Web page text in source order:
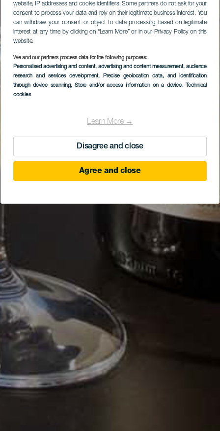
website, IP addresses and cookie identifiers. Some partners do not ask for your
consent to process your data and rely on their legitimate business interest. You
can withdraw your consent or object to data processing based on legitimate
interest at any time by clicking on “Learn More” or in our Privacy Policy on this
website.
We and our partners process data for the following purposes:
Personalised advertising and content, advertising and content measurement, audience
research and services development, Precise geolocation data, and identification
through device scanning, Store and/or access information on a device, Technical
cookies
Learn More →
Disagree and close
Agree and close